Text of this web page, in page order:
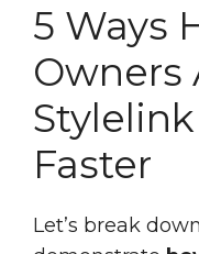
5 Ways
Owners
Faster
Let’s break